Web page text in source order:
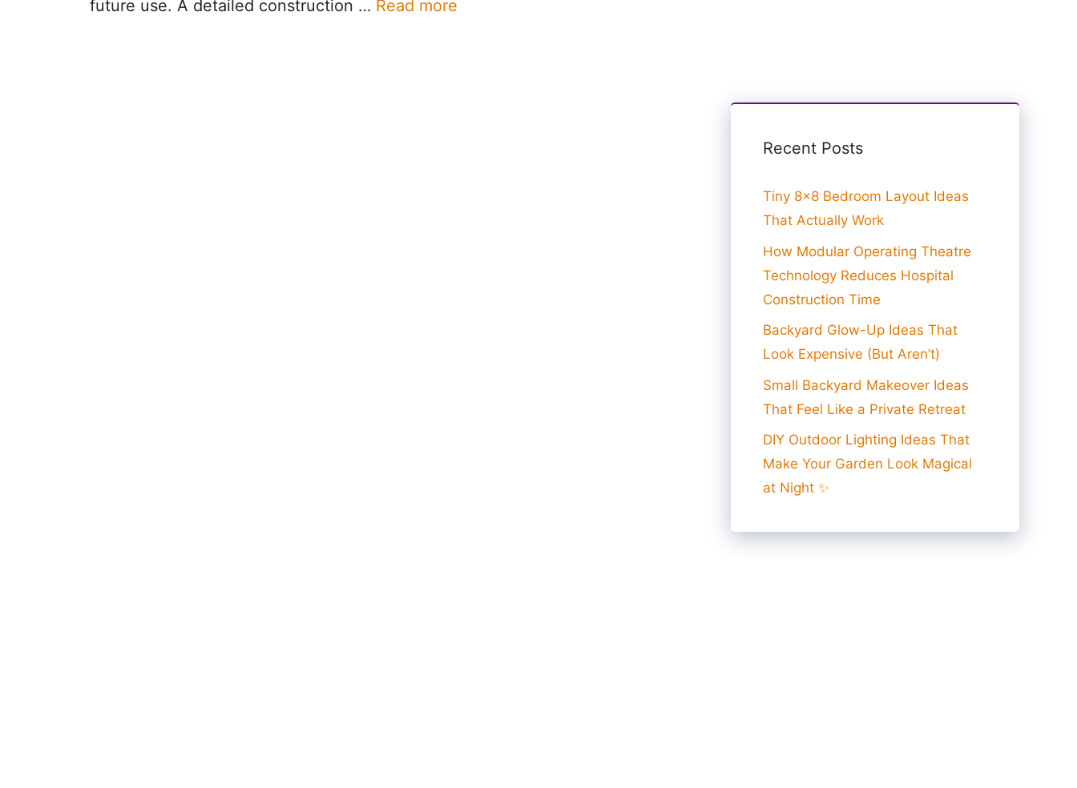
future use. A detailed construction … Read more
Recent Posts
Tiny 8×8 Bedroom Layout Ideas
That Actually Work
How Modular Operating Theatre
Technology Reduces Hospital
Construction Time
Backyard Glow-Up Ideas That
Look Expensive (But Aren’t)
Small Backyard Makeover Ideas
That Feel Like a Private Retreat
DIY Outdoor Lighting Ideas That
Make Your Garden Look Magical
at Night ✨